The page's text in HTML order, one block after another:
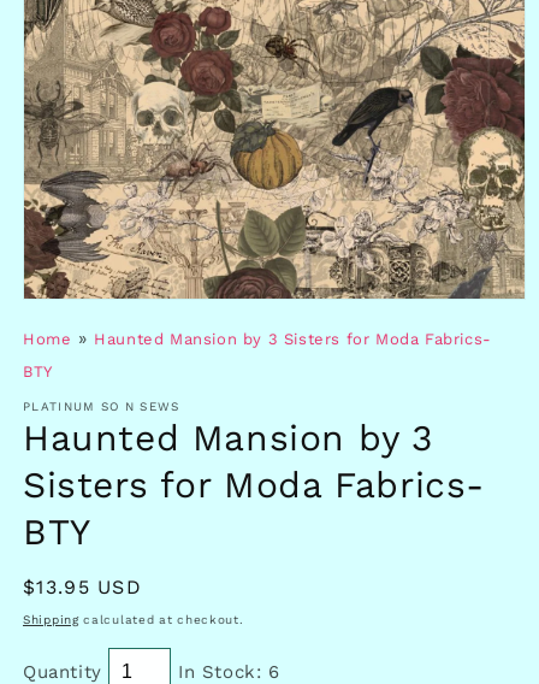
1
modal
Home » Haunted Mansion by 3 Sisters for Moda Fabrics-
BTY
PLATINUM SO N SEWS
Haunted Mansion by 3
Sisters for Moda Fabrics-
BTY
Regular
price
$13.95 USD
Shippingcalculated at checkout.
Quantity In Stock: 6